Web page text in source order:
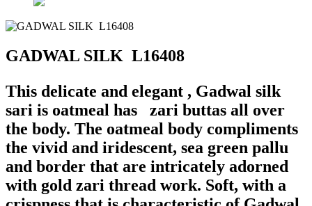
GADWAL SILK L16408
This delicate and elegant , Gadwal silk
sari is oatmeal has zari buttas all over
the body. The oatmeal body compliments
the vivid and iridescent, sea green pallu
and border that are intricately adorned
with gold zari thread work. Soft, with a